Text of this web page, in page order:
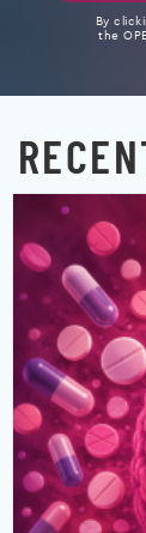
By
the